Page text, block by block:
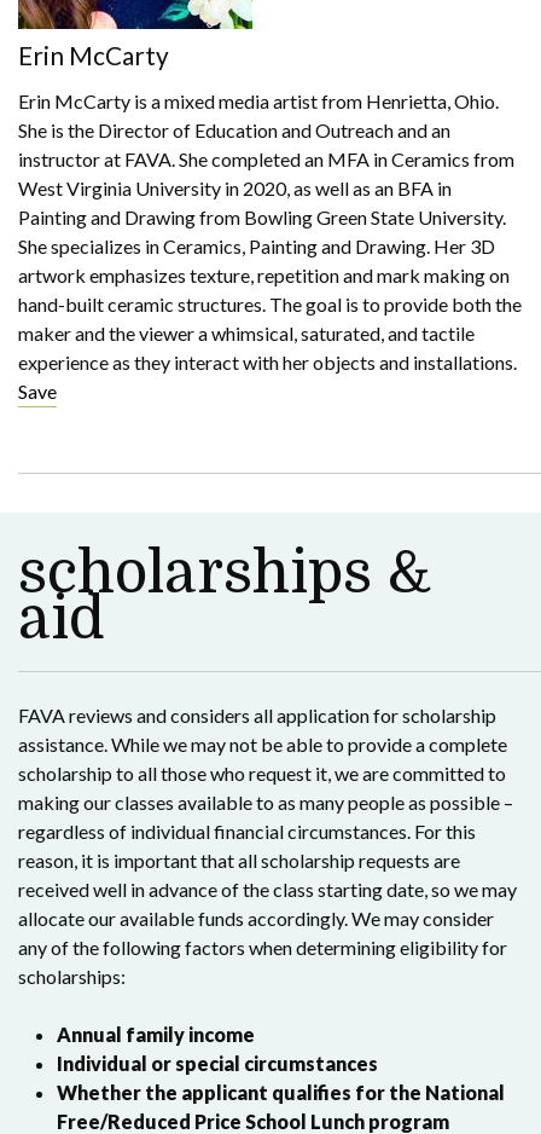
Erin McCarty
Erin McCarty is a mixed media artist from Henrietta, Ohio.
She is the Director of Education and Outreach and an
instructor at FAVA. She completed an MFA in Ceramics from
West Virginia University in 2020, as well as an BFA in
Painting and Drawing from Bowling Green State University.
She specializes in Ceramics, Painting and Drawing. Her 3D
artwork emphasizes texture, repetition and mark making on
hand-built ceramic structures. The goal is to provide both the
maker and the viewer a whimsical, saturated, and tactile
experience as they interact with her objects and installations.
Save
scholarships &
aid
FAVA reviews and considers all application for scholarship
assistance. While we may not be able to provide a complete
scholarship to all those who request it, we are committed to
making our classes available to as many people as possible –
regardless of individual financial circumstances. For this
reason, it is important that all scholarship requests are
received well in advance of the class starting date, so we may
allocate our available funds accordingly. We may consider
any of the following factors when determining eligibility for
scholarships:
Annual family income
Individual or special circumstances
Whether the applicant qualifies for the National
Free/Reduced Price School Lunch program